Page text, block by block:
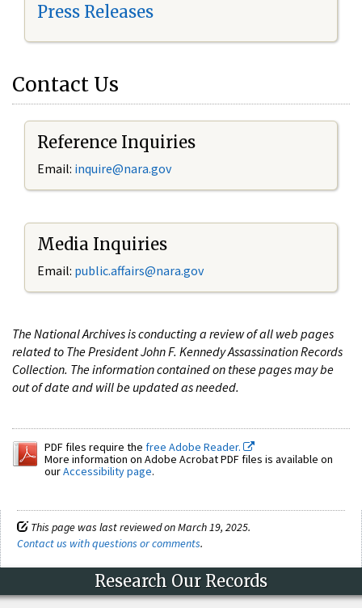
Press Releases
Contact Us
Reference Inquiries
Email: inquire@nara.gov
Media Inquiries
Email: public.affairs@nara.gov
The National Archives is conducting a review of all web pages
related to The President John F. Kennedy Assassination Records
Collection. The information contained on these pages may be
out of date and will be updated as needed.
PDF files require the free Adobe Reader.
More information on Adobe Acrobat PDF files is available on
ourAccessibility page.
This page was last reviewed on March 19, 2025.
Contact us with questions or comments.
Research Our Records